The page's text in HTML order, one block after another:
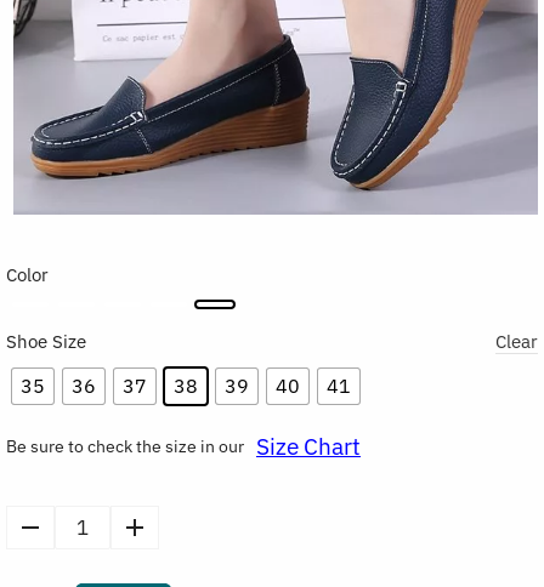
Color
Shoe Size
35 36 37 38 39 40 41
Clear
Be sure to check the size in our Size Chart
Women's